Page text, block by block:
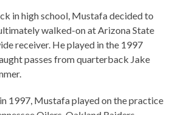
in high school, Mustafa decided to
walked-on at Arizona State
receiver. He played in the 1997
passes from quarterback Jake
1997, Mustafa played on the practice